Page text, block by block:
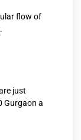
flow of
just
Gurgaon a